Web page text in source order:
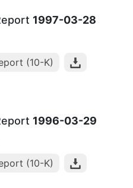
1997-03-28
(10-K)
1996-03-29
(10-K)